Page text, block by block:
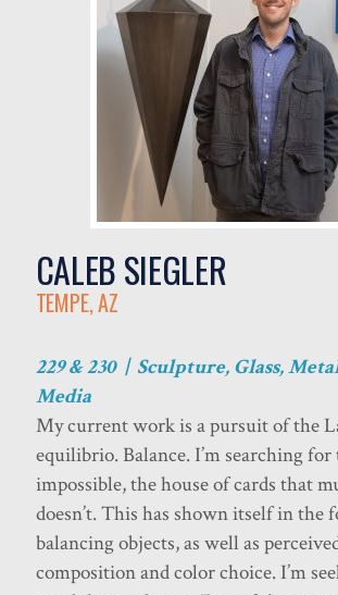
CALEB SIEGLER
TEMPE, AZ
229 & 230 | Sculpture, Glass,
Media
My current work is a pursuit of the
equilibrio. Balance. I’m searching
impossible, the house of cards that
doesn’t. This has shown itself in the
balancing objects, as well as
composition and color choice. I’m